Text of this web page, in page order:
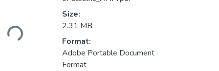
Loading...
Size:
2.31 MB
Format:
Adobe Portable Document
Format